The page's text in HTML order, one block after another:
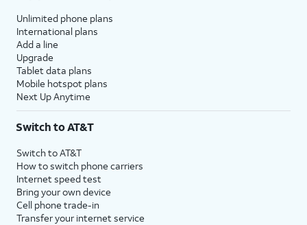
Unlimited phone plans
International plans
Add a line
Upgrade
Tablet data plans
Mobile hotspot plans
Next Up Anytime
Switch to AT&T
Switch to AT&T
How to switch phone carriers
Internet speed test
Bring your own device
Cell phone trade-in
Transfer your internet service